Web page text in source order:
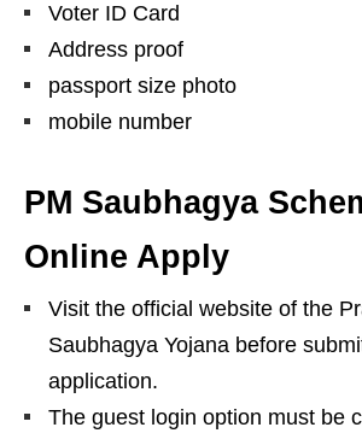
Voter ID Card
Address proof
passport size photo
mobile number
PM Saubhagya
Online Apply
Visit the official website of the
Saubhagya Yojana before
application.
The guest login option must be